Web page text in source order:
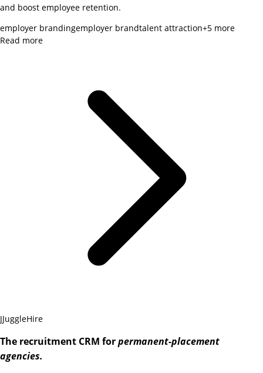
and boost employee retention.
employer brandingemployer brandtalent attraction+5 more
Read more
JJuggleHire
The recruitment CRM forpermanent-placement
agencies.